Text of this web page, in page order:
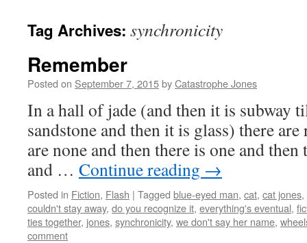
Tag Archives: synchronicity
Remember
Posted on September 7, 2015byCatastrophe Jones
In a hall of jade (and then it is subway
sandstone and then it is glass) there
are none and then there is one and
and … Continue reading →
Posted in Fiction, Flash | Tagged blue-eyed man, cat, cat jones,
couldn't stay away, do you recognize it, everything's eventual,
ties together, jones, synchronicity, we don't say her name,
comment